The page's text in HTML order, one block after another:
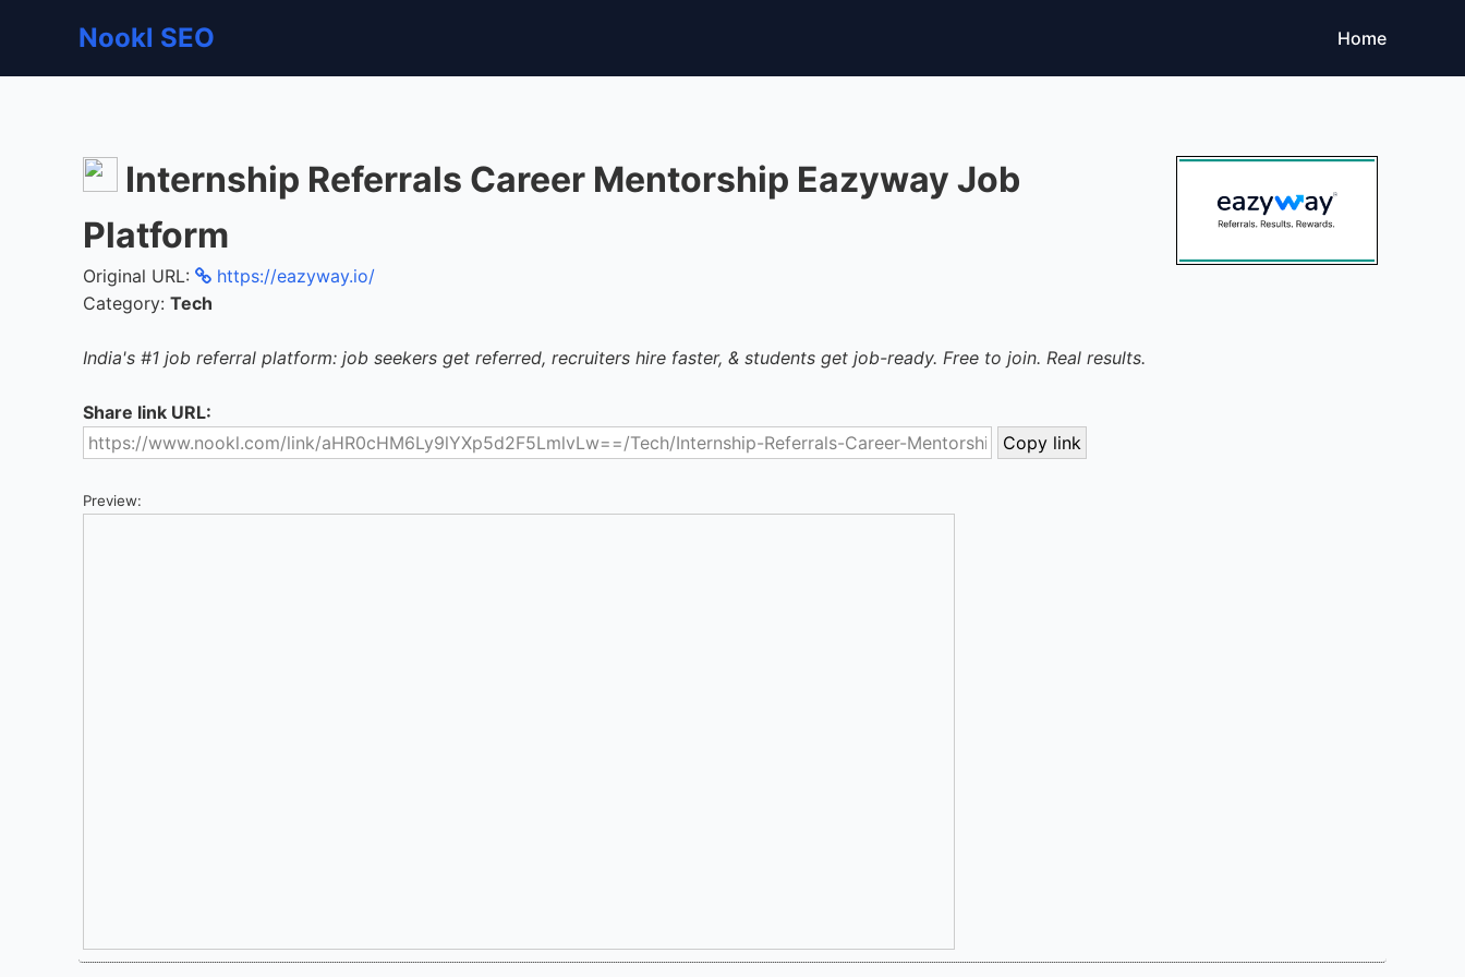
Nookl SEO Home
Internship Referrals Career Mentorship Eazyway Job
Platform
Original URL:
https://eazyway.io/
Category: Tech
India's #1 job referral platform: job seekers get referred, recruiters hire faster, & students get job-ready. Free to join. Real results.
Share link URL:
Preview: